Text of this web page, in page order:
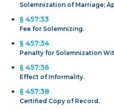
Solemnization of Marriage;
§ 457:33
Fee for Solemnizing.
§ 457:34
Penalty for Solemnization
§ 457:36
Effect of Informality.
§ 457:38
Certified Copy of Record.